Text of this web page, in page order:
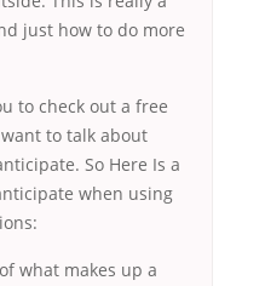
just how to do more
to check out a free
to talk about
So Here Is a
when using
what makes up a